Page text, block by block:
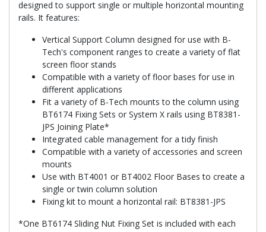
designed to support single or multiple horizontal mounting
rails. It features:
Vertical Support Column designed for use with B-
Tech's component ranges to create a variety of flat
screen floor stands
Compatible with a variety of floor bases for use in
different applications
Fit a variety of B-Tech mounts to the column using
BT6174 Fixing Sets or System X rails using BT8381-
JPS Joining Plate*
Integrated cable management for a tidy finish
Compatible with a variety of accessories and screen
mounts
Use with BT4001 or BT4002 Floor Bases to create a
single or twin column solution
Fixing kit to mount a horizontal rail: BT8381-JPS
*One BT6174 Sliding Nut Fixing Set is included with each